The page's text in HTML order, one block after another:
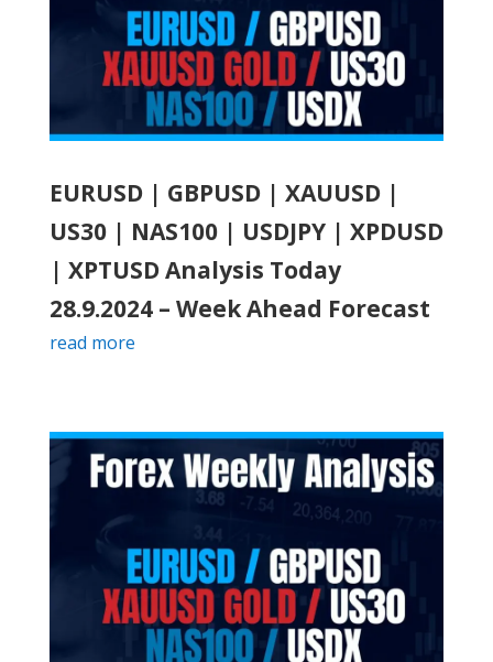
EURUSD | GBPUSD | XAUUSD |
US30 | NAS100 | USDJPY | XPDUSD
| XPTUSD Analysis Today
28.9.2024 – Week Ahead Forecast
read more